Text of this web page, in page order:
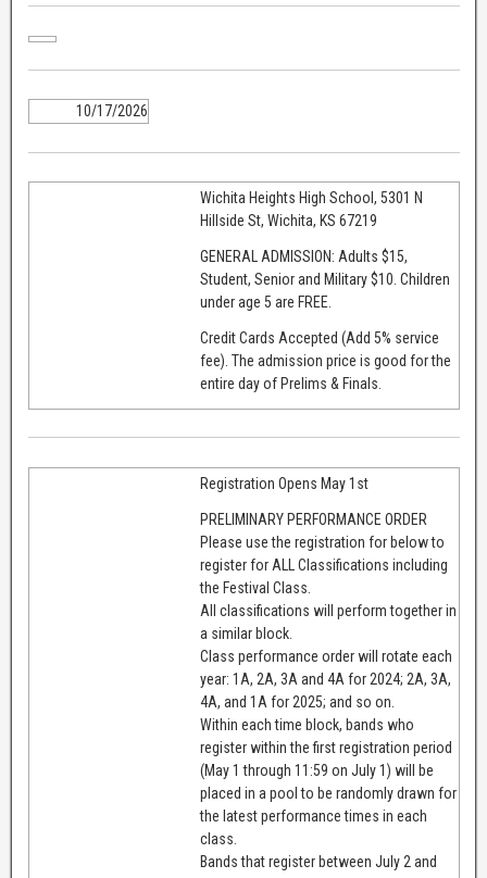
10/17/2026
Wichita Heights High School, 5301 N
Hillside St, Wichita, KS 67219
GENERAL ADMISSION: Adults $15,
Student, Senior and Military $10. Children
under age 5 are FREE.
Credit Cards Accepted (Add 5% service
fee). The admission price is good for the
entire day of Prelims & Finals.
Registration Opens May 1st
PRELIMINARY PERFORMANCE ORDER
Please use the registration for below to
register for ALL Classifications including
the Festival Class.
All classifications will perform together in
a similar block.
Class performance order will rotate each
year: 1A, 2A, 3A and 4A for 2024; 2A, 3A,
4A, and 1A for 2025; and so on.
Within each time block, bands who
register within the first registration period
(May 1 through 11:59 on July 1) will be
placed in a pool to be randomly drawn for
the latest performance times in each
class.
Bands that register between July 2 and